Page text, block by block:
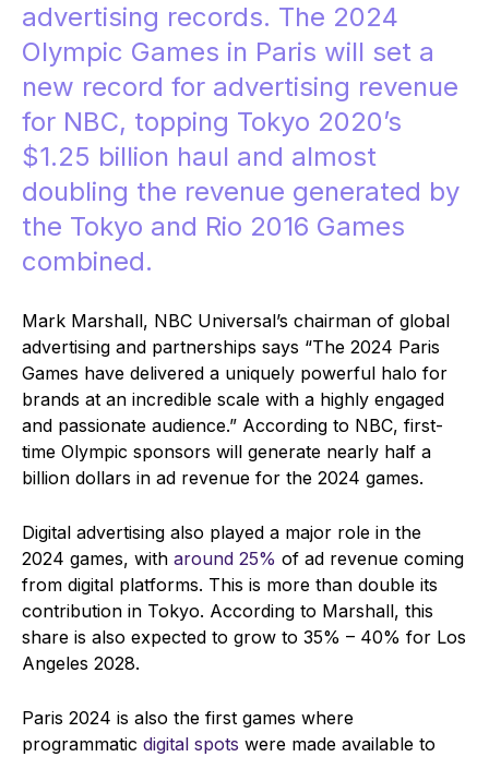
advertising records. The 2024
Olympic Games in Paris will set a
new record for advertising revenue
for NBC, topping Tokyo 2020’s
$1.25 billion haul and almost
doubling the revenue generated by
the Tokyo and Rio 2016 Games
combined.
Mark Marshall, NBC Universal’s chairman of global
advertising and partnerships says “The 2024 Paris
Games have delivered a uniquely powerful halo for
brands at an incredible scale with a highly engaged
and passionate audience.” According to NBC, first-
time Olympic sponsors will generate nearly half a
billion dollars in ad revenue for the 2024 games.
Digital advertising also played a major role in the
2024 games, with around 25% of ad revenue coming
from digital platforms. This is more than double its
contribution in Tokyo. According to Marshall, this
share is also expected to grow to 35% – 40% for Los
Angeles 2028.
Paris 2024 is also the first games where
programmatic digital spots were made available to